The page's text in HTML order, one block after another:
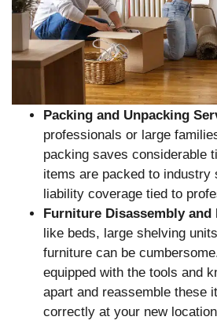
Packing and Unpacking
professionals or large
packing saves considerable
items are packed to industry
liability coverage tied to
Furniture Disassembly and
like beds, large shelving
furniture can be
equipped with the tools and
apart and reassemble these
correctly at your new